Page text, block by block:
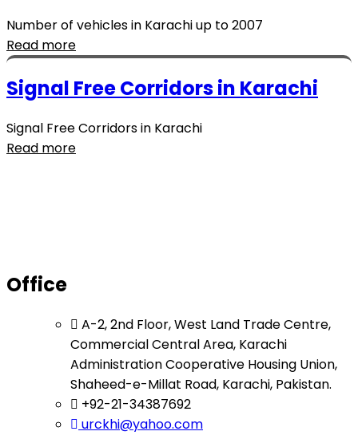
Number of vehicles in Karachi up to 2007
Read more
Signal Free Corridors in Karachi
Signal Free Corridors in Karachi
Read more
Office
A-2, 2nd Floor, West Land Trade Centre,
Commercial Central Area, Karachi
Administration Cooperative Housing Union,
Shaheed-e-Millat Road, Karachi, Pakistan.
+92-21-34387692
urckhi@yahoo.com